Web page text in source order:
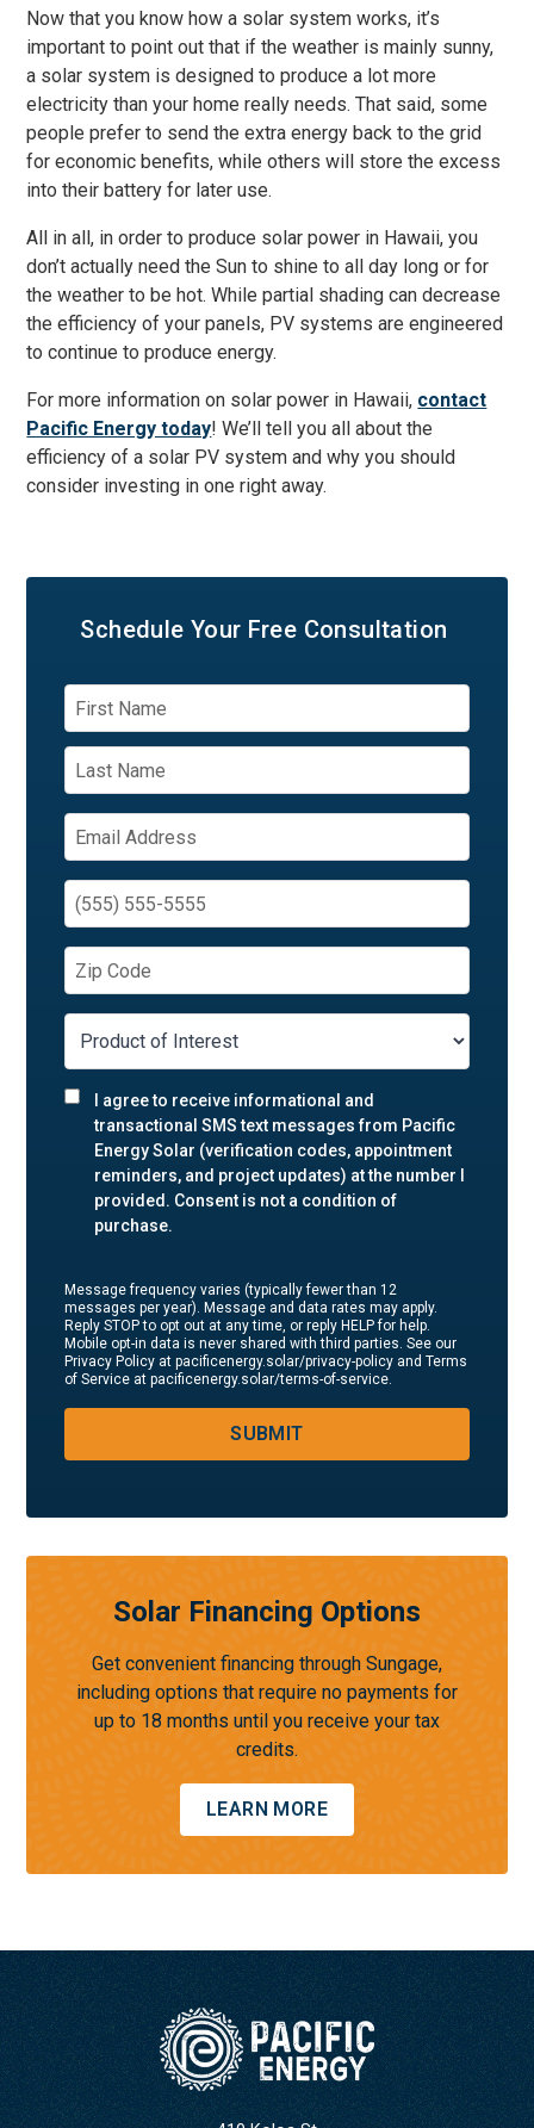
Now that you know how a solar system works, it’s
important to point out that if the weather is mainly sunny,
a solar system is designed to produce a lot more
electricity than your home really needs. That said, some
people prefer to send the extra energy back to the grid
for economic benefits, while others will store the excess
into their battery for later use.
All in all, in order to produce solar power in Hawaii, you
don’t actually need the Sun to shine to all day long or for
the weather to be hot. While partial shading can decrease
the efficiency of your panels, PV systems are engineered
to continue to produce energy.
For more information on solar power in Hawaii, contact
Pacific Energy today! We’ll tell you all about the
efficiency of a solar PV system and why you should
consider investing in one right away.
Schedule Your Free Consultation
I agree to receive informational and
transactional SMS text messages from Pacific
Energy Solar (verification codes, appointment
reminders, and project updates) at the number I
provided. Consent is not a condition of
purchase.
Message frequency varies (typically fewer than 12
messages per year). Message and data rates may apply.
Reply STOP to opt out at any time, or reply HELP for help.
Mobile opt-in data is never shared with third parties. See our
Privacy Policy at pacificenergy.solar/privacy-policy and Terms
of Service at pacificenergy.solar/terms-of-service.
SUBMIT
Solar Financing Options
Get convenient financing through Sungage,
including options that require no payments for
up to 18 months until you receive your tax
credits.
LEARN MORE